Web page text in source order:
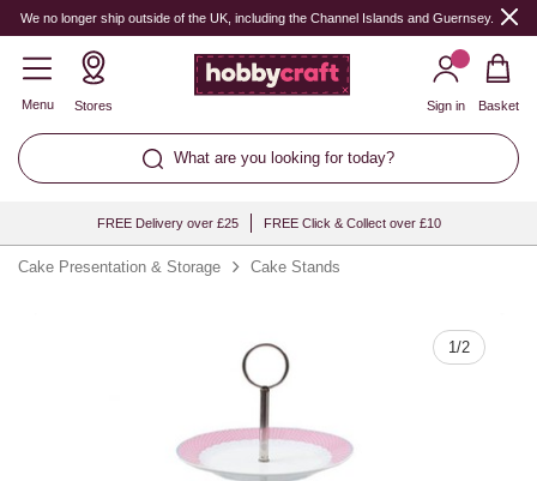
We no longer ship outside of the UK, including the Channel Islands and Guernsey.
Menu Stores
What are you looking for today?
Sign in Basket
FREE Delivery over £25 FREE Click & Collect over £10
Cake Presentation & Storage Cake Stands
1/2
Quantity